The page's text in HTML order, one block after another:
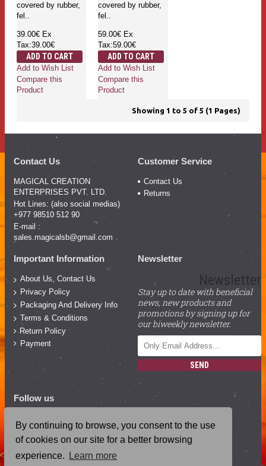
By continuing to browse, you consent to the use
of cookies on our site for a better browsing
experience.
Learn more
covered by rubber,
fel..
39.00€ Ex
Tax:39.00€
ADD TO CART
Add to Wish List
Compare this
Product
covered by rubber,
fel..
59.00€ Ex
Tax:59.00€
ADD TO CART
Add to Wish List
Compare this
Product
Showing 1 to 5 of 5 (1 Pages)
Contact Us
MAGICAL CREATION
ENTERPRISES PVT. LTD.
Hot Lines: (also social medias)
+977 98510 512 90
E-mail :
sales.magicalsb@gmail.com
Customer Service
Contact Us
Returns
Important Information
About Us, Contact Us
Privacy Policy
Packaging And Delivery Info
Terms & Conditions
Return Policy
Payment
Newsletter
Newsletter
Stay up to date with beneficial
news, new products and
promotions by signing up for
our biweekly newsletter.
SEND
Follow us
Facebook
YouTube
Instagram